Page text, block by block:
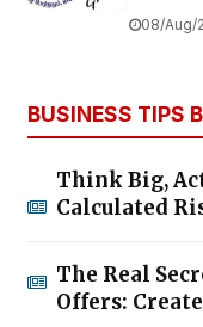
08/Aug/
BUSINESS TIPS
Think Big,
Calculated
The Real
Offers: